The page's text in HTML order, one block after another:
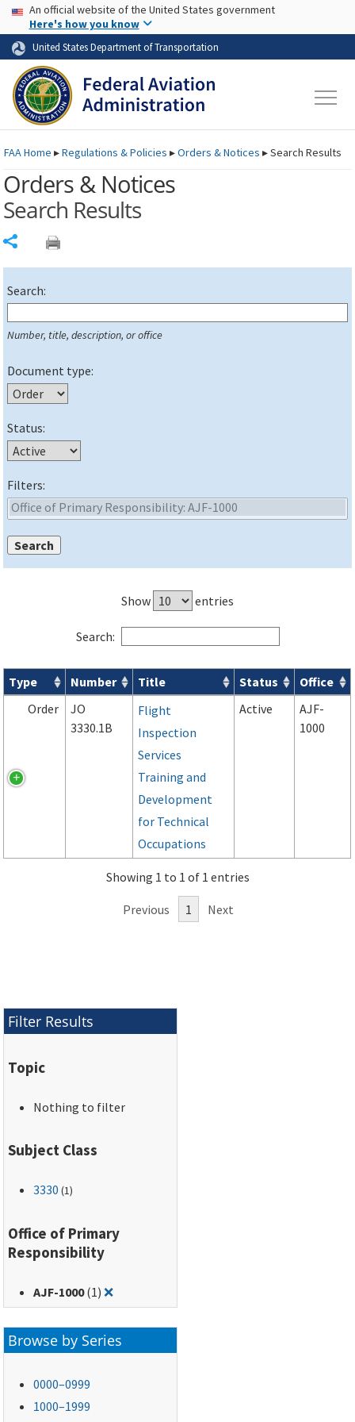
Skip to page content Skip to main content
USA Banner
An official website of the United States government
Here's how you know
United States Department of Transportation
FAAHome ▸Regulations & Policies ▸Orders & Notices ▸Search Results
Orders & Notices
Search Results
Search:
Number, title, description, or office
Document type:
Status:
Filters:
Show entries
Search:
Orders & Notices search results
Type Number Title Status
Office
Order
JO
3330.1B
Flight
Inspection
Services
Training and
Development
for Technical
Occupations
Active
AJF-
1000
Showing 1 to 1 of 1 entries
Previous 1 Next
Filter Results
Topic
Nothing to filter
Subject Class
3330 (1)
Office of Primary
Responsibility
AJF-1000(1)❌Remove filter for: AJF-1000
Browse by Series
0000–0999
1000–1999